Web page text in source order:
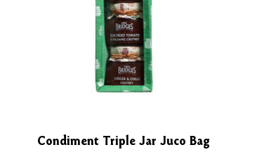
Condiment Triple Jar Juco Bag